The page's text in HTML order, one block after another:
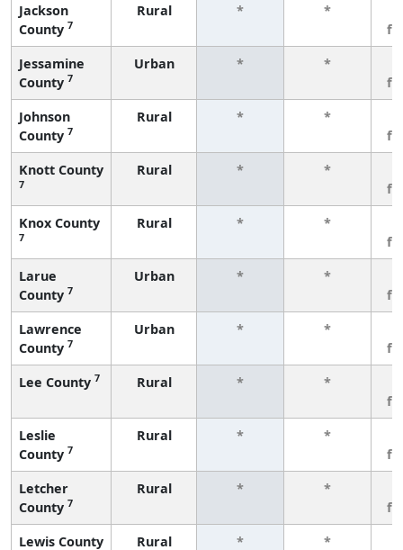
Jackson
County 7
Rural * *
Jessamine
County 7
Urban * *
Johnson
County 7
Rural * *
Knott County
7
Rural * *
Knox County
7
Rural * *
Larue
County 7
Urban * *
Lawrence
County 7
Urban * *
Lee County 7 Rural * *
Leslie
County 7
Rural * *
Letcher
County 7
Rural * *
Lewis County
Rural * *